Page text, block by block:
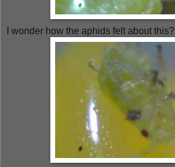
I wonder how the aphids felt about this?